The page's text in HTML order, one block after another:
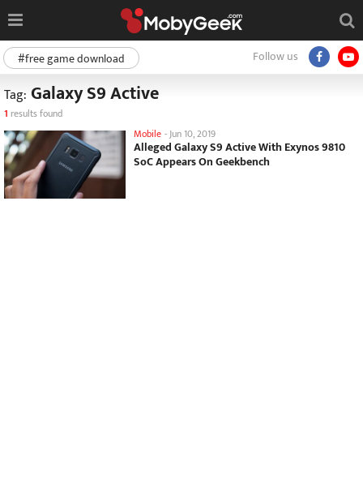
Follow us
#free game download
Tag: Galaxy S9 Active
1 results found
Mobile -Jun 10, 2019
Alleged Galaxy S9 Active With Exynos 9810
SoC Appears On Geekbench